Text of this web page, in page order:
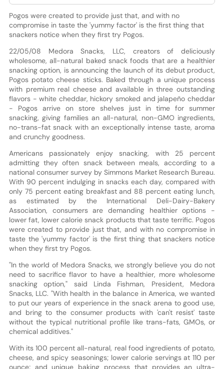
Pogos were created to provide just that, and with no
compromise in taste the 'yummy factor' is the first thing that
snackers notice when they first try Pogos.
22/05/08 Medora Snacks, LLC, creators of deliciously
wholesome, all-natural baked snack foods that are a healthier
snacking option, is announcing the launch of its debut product,
Pogos potato cheese sticks. Baked through a unique process
with premium real cheese and available in three outstanding
flavors - white cheddar, hickory smoked and jalapeño cheddar
- Pogos arrive on store shelves just in time for summer
snacking, giving families an all-natural, non-GMO ingredients,
no-trans-fat snack with an exceptionally intense taste, aroma
and crunchy goodness.
Americans passionately enjoy snacking, with 25 percent
admitting they often snack between meals, according to a
national consumer survey by Simmons Market Research Bureau.
With 90 percent indulging in snacks each day, compared with
only 75 percent eating breakfast and 88 percent eating lunch,
as estimated by the International Deli-Dairy-Bakery
Association, consumers are demanding healthier options -
lower fat, lower calorie snack products that taste terrific. Pogos
were created to provide just that, and with no compromise in
taste the 'yummy factor' is the first thing that snackers notice
when they first try Pogos.
"In the world of Medora Snacks, we strongly believe you do not
need to sacrifice flavor to have a healthier, more wholesome
snacking option," said Linda Fishman, President, Medora
Snacks, LLC. "With health in the balance in America, we wanted
to put our years of experience in the snack arena to good use,
and bring to the consumer products with 'can't resist' taste
without the typical nutritional profile like trans-fats, GMOs, or
chemical additives."
With its 100 percent all-natural, real food ingredients of potato,
cheese, and spicy seasonings; lower calorie servings at 110 per
ounce; and unique baking process that provides an ultra-